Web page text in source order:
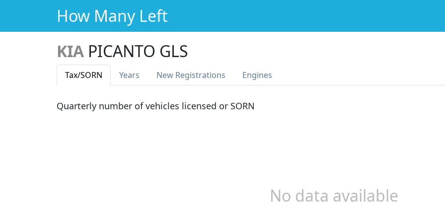
How Many Left
KIA PICANTO GLS
Tax/SORN Years New Registrations Engines
Quarterly number of vehicles licensed or SORN
No data available